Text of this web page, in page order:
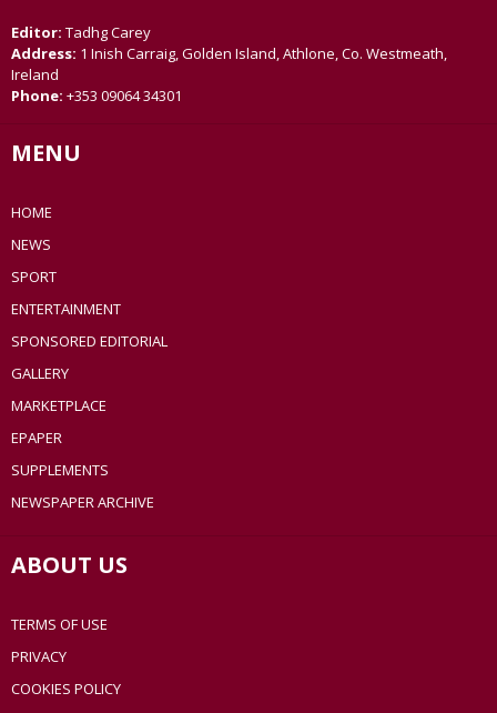
Editor: Tadhg Carey
Address: 1 Inish Carraig, Golden Island, Athlone, Co. Westmeath,
Ireland
Phone: +353 09064 34301
MENU
HOME
NEWS
SPORT
ENTERTAINMENT
SPONSORED EDITORIAL
GALLERY
MARKETPLACE
EPAPER
SUPPLEMENTS
NEWSPAPER ARCHIVE
ABOUT US
TERMS OF USE
PRIVACY
COOKIES POLICY